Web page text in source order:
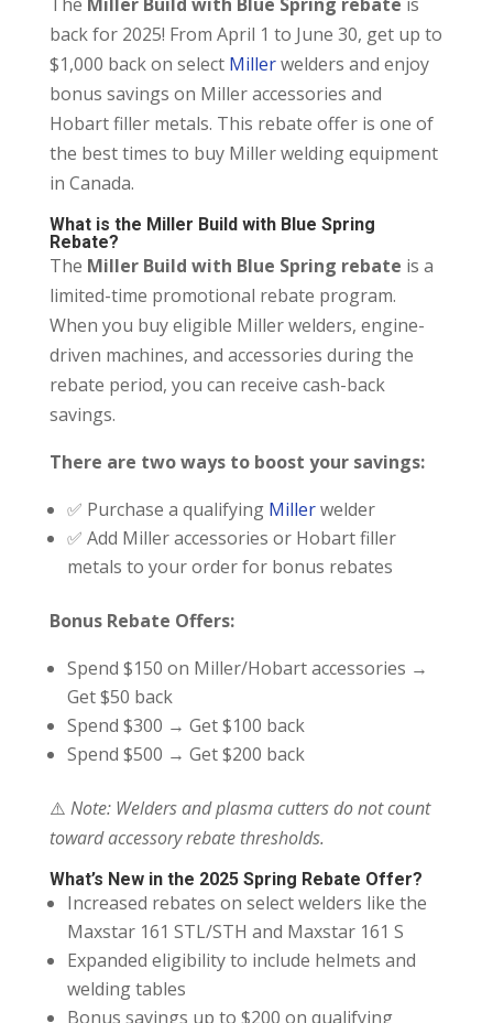
back for 2025! From April 1 to June 30, get up to
$1,000 back on select Millerwelders and enjoy
bonus savings on Miller accessories and
Hobart filler metals. This rebate offer is one of
the best times to buy Miller welding equipment
in Canada.
What is the Miller Build with Blue Spring
Rebate?
The Miller Build with Blue Spring rebate is a
limited-time promotional rebate program.
When you buy eligible Miller welders, engine-
driven machines, and accessories during the
rebate period, you can receive cash-back
savings.
There are two ways to boost your savings:
✅ Purchase a qualifying Millerwelder
✅ Add Miller accessories or Hobart filler
metals to your order for bonus rebates
Bonus Rebate Offers:
Spend $150 on Miller/Hobart accessories →
Get $50 back
Spend $300 → Get $100 back
Spend $500 → Get $200 back
⚠️ Note: Welders and plasma cutters do not count
toward accessory rebate thresholds.
What’s New in the 2025 Spring Rebate Offer?
Increased rebates on select welders like the
Maxstar 161 STL/STH and Maxstar 161 S
Expanded eligibility to include helmets and
welding tables
Bonus savings up to $200 on qualifying